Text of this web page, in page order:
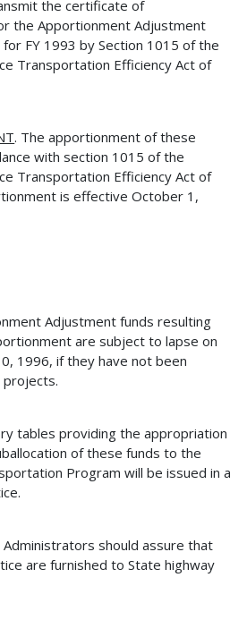
the certificate of
the Apportionment Adjustment
FY 1993 by Section 1015 of the
Transportation Efficiency Act of
. The apportionment of these
with section 1015 of the
Transportation Efficiency Act of
is effective October 1,
Adjustment funds resulting
are subject to lapse on
1996, if they have not been
tables providing the appropriation
of these funds to the
Program will be issued in a
Administrators should assure that
are furnished to State highway